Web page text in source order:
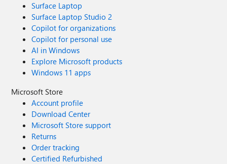
Surface Laptop
Surface Laptop Studio 2
Copilot for organizations
Copilot for personal use
AI in Windows
Explore Microsoft products
Windows 11 apps
Microsoft Store
Account profile
Download Center
Microsoft Store support
Returns
Order tracking
Certified Refurbished